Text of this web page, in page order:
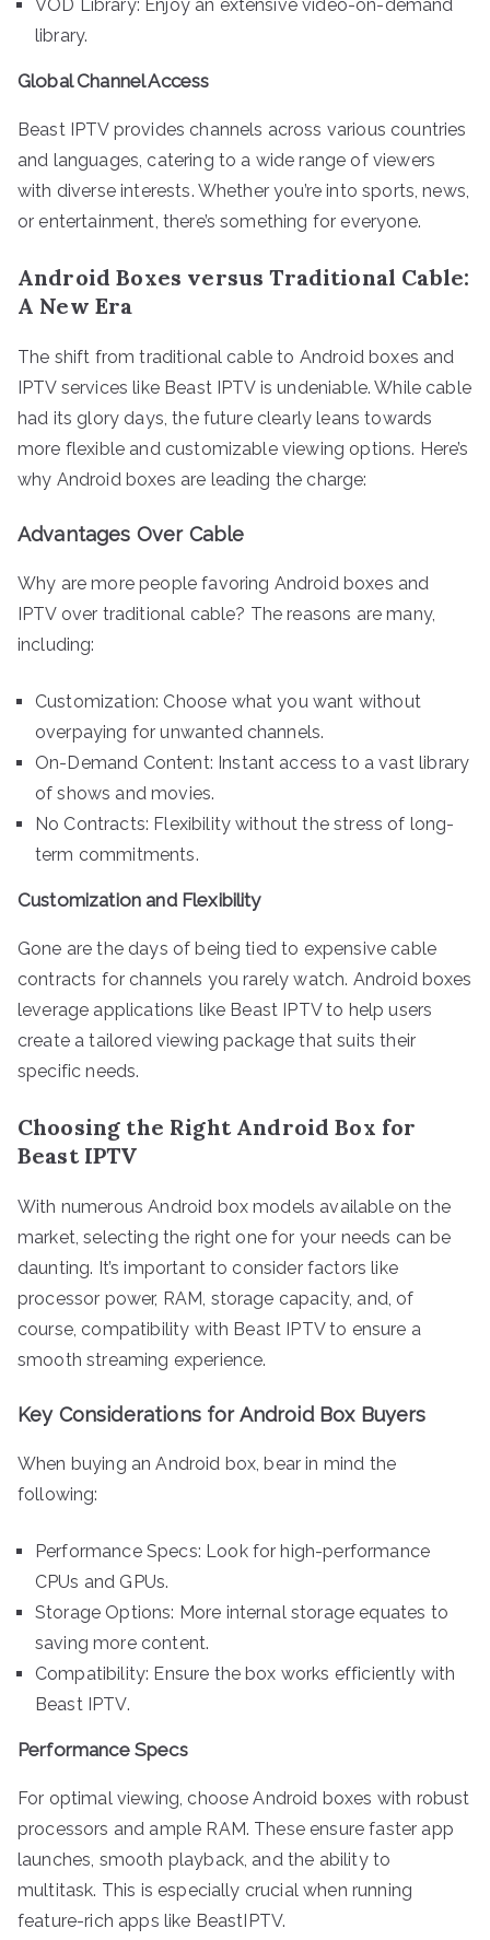
VOD Library: Enjoy an extensive video-on-demand
library.
Global Channel Access
Beast IPTV provides channels across various countries
and languages, catering to a wide range of viewers
with diverse interests. Whether you’re into sports, news,
or entertainment, there’s something for everyone.
Android Boxes versus Traditional Cable:
A New Era
The shift from traditional cable to Android boxes and
IPTV services like Beast IPTV is undeniable. While cable
had its glory days, the future clearly leans towards
more flexible and customizable viewing options. Here’s
why Android boxes are leading the charge:
Advantages Over Cable
Why are more people favoring Android boxes and
IPTV over traditional cable? The reasons are many,
including:
Customization: Choose what you want without
overpaying for unwanted channels.
On-Demand Content: Instant access to a vast library
of shows and movies.
No Contracts: Flexibility without the stress of long-
term commitments.
Customization and Flexibility
Gone are the days of being tied to expensive cable
contracts for channels you rarely watch. Android boxes
leverage applications like Beast IPTV to help users
create a tailored viewing package that suits their
specific needs.
Choosing the Right Android Box for
Beast IPTV
With numerous Android box models available on the
market, selecting the right one for your needs can be
daunting. It’s important to consider factors like
processor power, RAM, storage capacity, and, of
course, compatibility with Beast IPTV to ensure a
smooth streaming experience.
Key Considerations for Android Box Buyers
When buying an Android box, bear in mind the
following:
Performance Specs: Look for high-performance
CPUs and GPUs.
Storage Options: More internal storage equates to
saving more content.
Compatibility: Ensure the box works efficiently with
Beast IPTV.
Performance Specs
For optimal viewing, choose Android boxes with robust
processors and ample RAM. These ensure faster app
launches, smooth playback, and the ability to
multitask. This is especially crucial when running
feature-rich apps like BeastIPTV.